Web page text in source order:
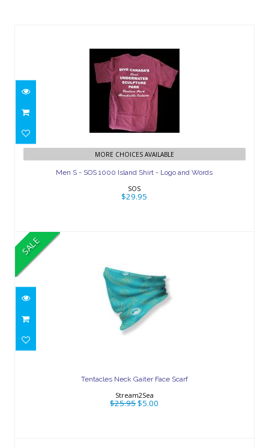
Men S - SOS 1000 Island Shirt - Logo
and Words
$29.95
MORE CHOICES AVAILABLE
Men S - SOS 1000 Island Shirt - Logo and Words
SOS
$29.95
SALE
Tentacles Neck Gaiter Face Scarf
Stream2Sea
$25.95$5.00